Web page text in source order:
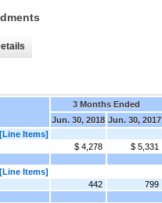
3 Months Ended
Jun. 30, 2018 Jun. 30, 2017
Items]
$ 4,278 $ 5,331
Items]
442 799